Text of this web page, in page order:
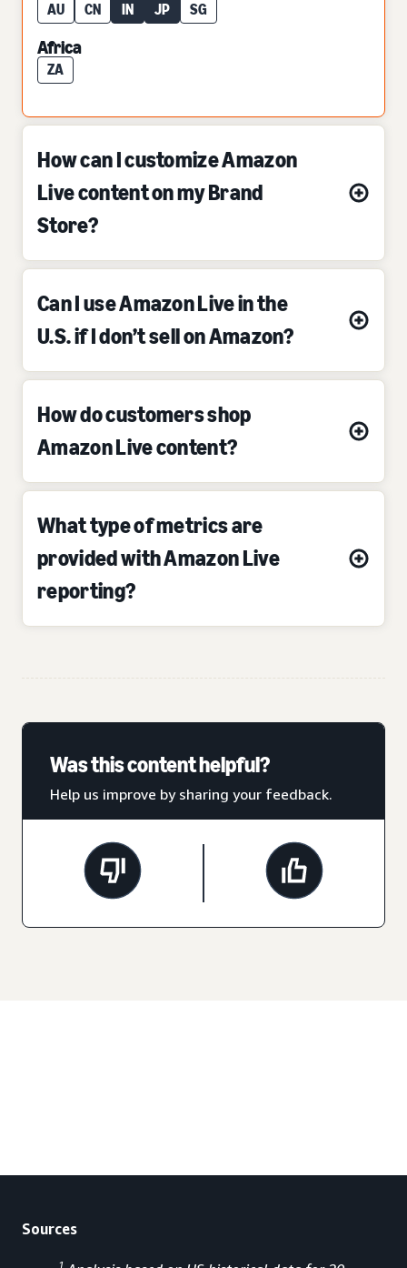
AU CN IN JP SG
Africa
ZA
How can I customize Amazon
Live content on my Brand
Store?
Can I use Amazon Live in the
U.S. if I don’t sell on Amazon?
How do customers shop
Amazon Live content?
What type of metrics are
provided with Amazon Live
reporting?
Was this content helpful?
Help us improve by sharing your feedback.
Sources
1